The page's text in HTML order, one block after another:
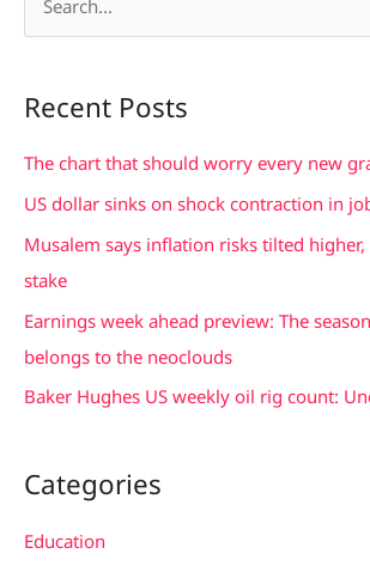
r
c
:
Recent Posts
The chart that should worry every new
US dollar sinks on shock contraction in
Musalem says inflation risks tilted
stake
Earnings week ahead preview: The
belongs to the neoclouds
Baker Hughes US weekly oil rig count:
Categories
Education